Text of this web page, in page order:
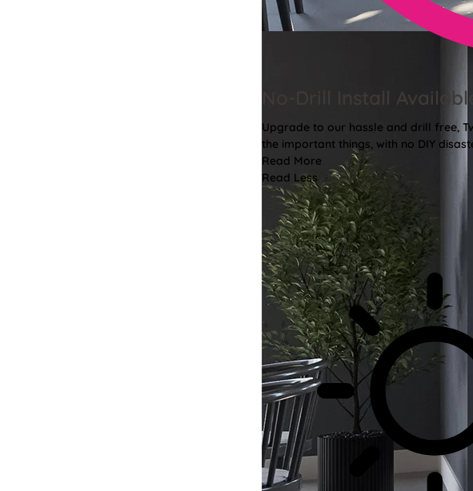
No-Drill Install Available
Upgrade to our hassle and drill free,
the important things, with no DIY
Read More
Read Less